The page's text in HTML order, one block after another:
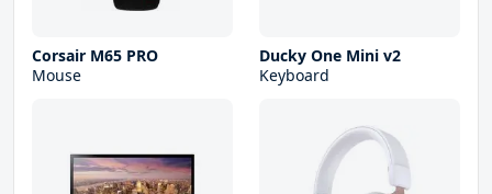
Corsair M65 PRO
Mouse
Ducky One Mini v2
Keyboard